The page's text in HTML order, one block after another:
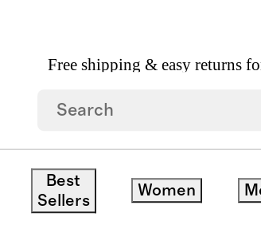
Free shipping & easy returns
Best
Sellers
Women
save